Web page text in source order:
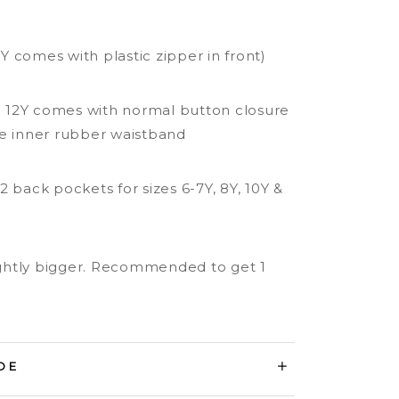
comes with plastic zipper in front)
12Y comes with normal button closure
inner rubber waistband
back pockets for sizes 6-7Y, 8Y, 10Y &
bigger. Recommended to get 1